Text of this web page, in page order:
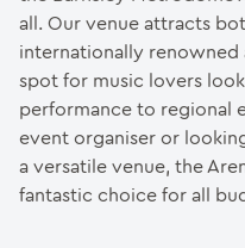
all. Our venue attracts
internationally
spot for music lovers
performance to regional
event organiser or
a versatile venue, the
fantastic choice for all